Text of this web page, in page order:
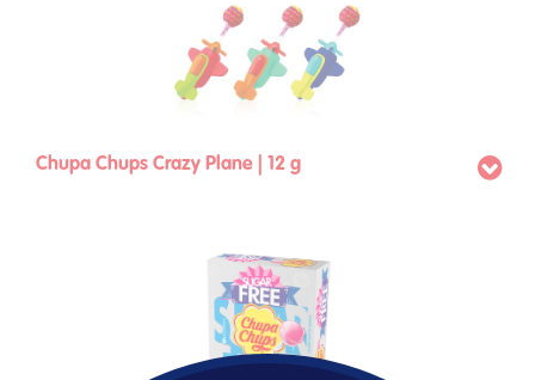
Chupa Chups Crazy Plane | 12 g